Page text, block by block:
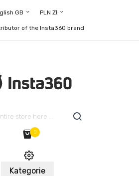
GB PLN Zł
of the Insta360 brand
0
Kategorie